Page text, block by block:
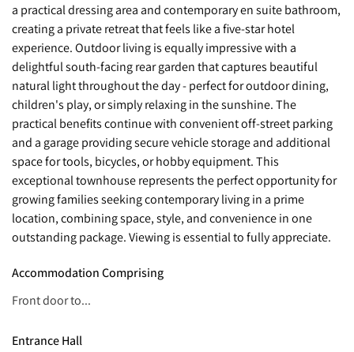
a practical dressing area and contemporary en suite bathroom,
creating a private retreat that feels like a five-star hotel
experience. Outdoor living is equally impressive with a
delightful south-facing rear garden that captures beautiful
natural light throughout the day - perfect for outdoor dining,
children's play, or simply relaxing in the sunshine. The
practical benefits continue with convenient off-street parking
and a garage providing secure vehicle storage and additional
space for tools, bicycles, or hobby equipment. This
exceptional townhouse represents the perfect opportunity for
growing families seeking contemporary living in a prime
location, combining space, style, and convenience in one
outstanding package. Viewing is essential to fully appreciate.
Accommodation Comprising
Front door to...
Entrance Hall